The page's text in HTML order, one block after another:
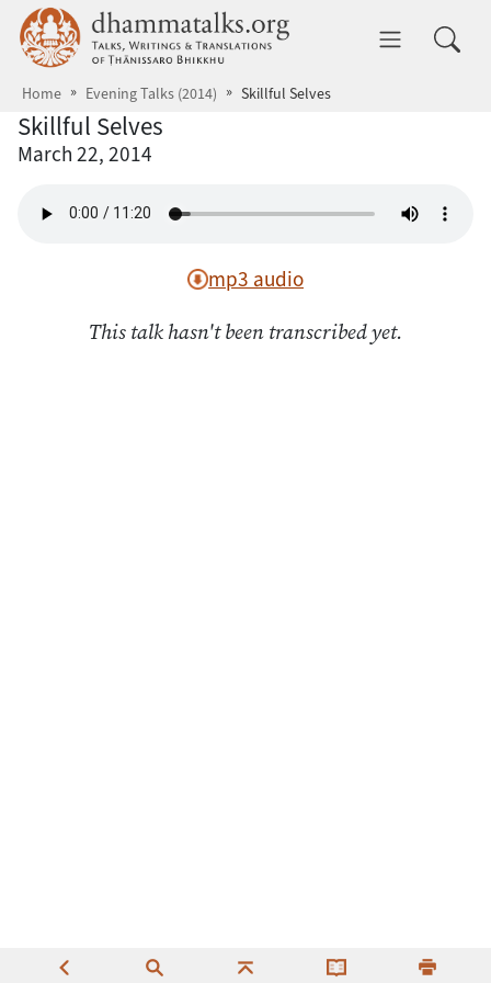
Skip to main content dhammatalks.org
Home Evening Talks (2014) Skillful Selves
Skillful Selves
March 22, 2014
mp3 audio
This talk hasn't been transcribed yet.